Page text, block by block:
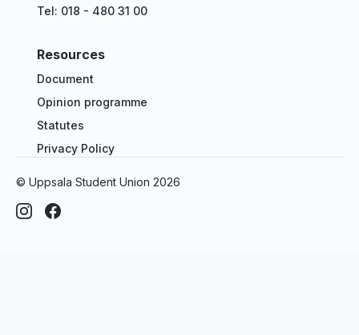
Tel: 018 - 480 31 00
Resources
Document
Opinion programme
Statutes
Privacy Policy
© Uppsala Student Union 2026